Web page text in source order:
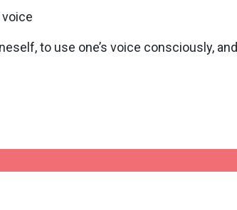
to use one’s voice consciously,